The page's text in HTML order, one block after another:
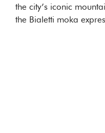
the city’s iconic
the Bialetti moka